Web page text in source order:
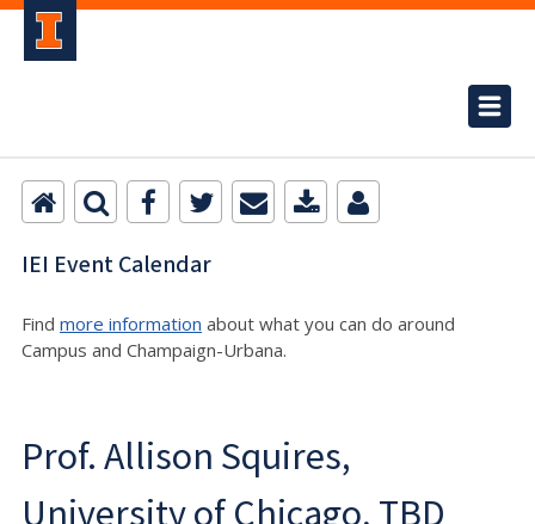
IEI Event Calendar
Find more information about what you can do around
Campus and Champaign-Urbana.
Prof. Allison Squires,
University of Chicago, TBD